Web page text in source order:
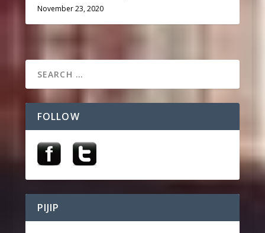
November 23, 2020
FOLLOW
PIJIP